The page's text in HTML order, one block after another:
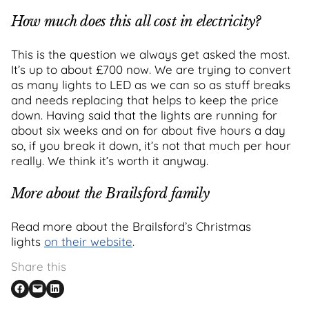
How much does this all cost in electricity?
This is the question we always get asked the most.
It’s up to about £700 now. We are trying to convert
as many lights to LED as we can so as stuff breaks
and needs replacing that helps to keep the price
down. Having said that the lights are running for
about six weeks and on for about five hours a day
so, if you break it down, it’s not that much per hour
really. We think it’s worth it anyway.
More about the Brailsford family
Read more about the Brailsford’s Christmas
lights on their website.
Share this
Share on Facebook
Email this PageShare on LinkedIn